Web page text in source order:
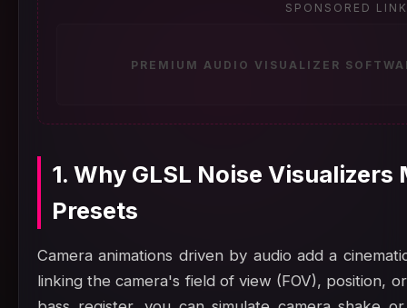
SPONSORED
PREMIUM AUDIO VISUALIZER
1. Why GLSL Noise
Presets
Camera animations driven by audio add a
linking the camera's field of view (FOV), position,